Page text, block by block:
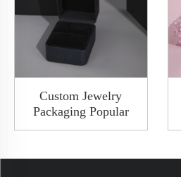
Custom Jewelry
Packaging Popular
Fancy Paper Wooden
Jewelry Packaging